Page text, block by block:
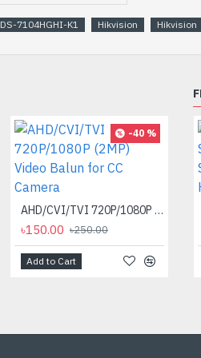
DS-7104HGHI-K1 Hikvision Hikvision
-40 %
AHD/CVI/TVI 720P/1080P (2MP) Video Balun for CC Camera
৳150.00 ৳250.00
Add to Cart